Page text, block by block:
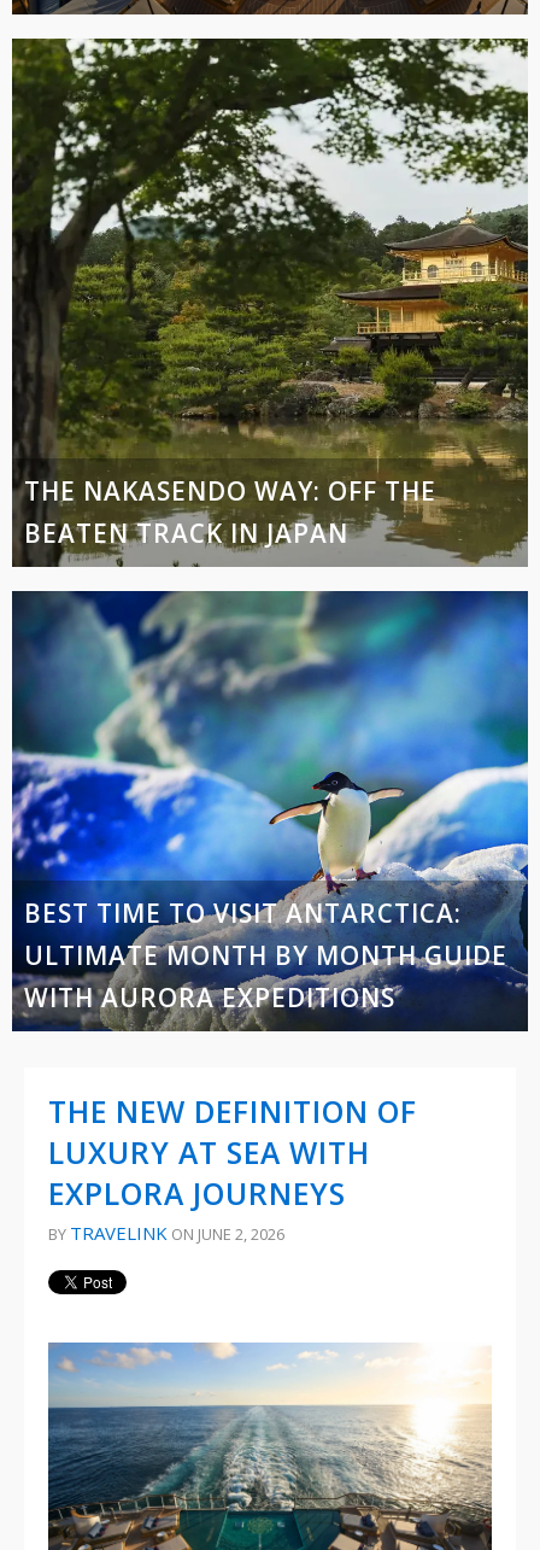
THE NAKASENDO WAY: OFF THE
BEATEN TRACK IN JAPAN
BEST TIME TO VISIT ANTARCTICA:
ULTIMATE MONTH BY MONTH GUIDE
WITH AURORA EXPEDITIONS
THE NEW DEFINITION OF
LUXURY AT SEA WITH
EXPLORA JOURNEYS
BY TRAVELINK ON JUNE 2, 2026